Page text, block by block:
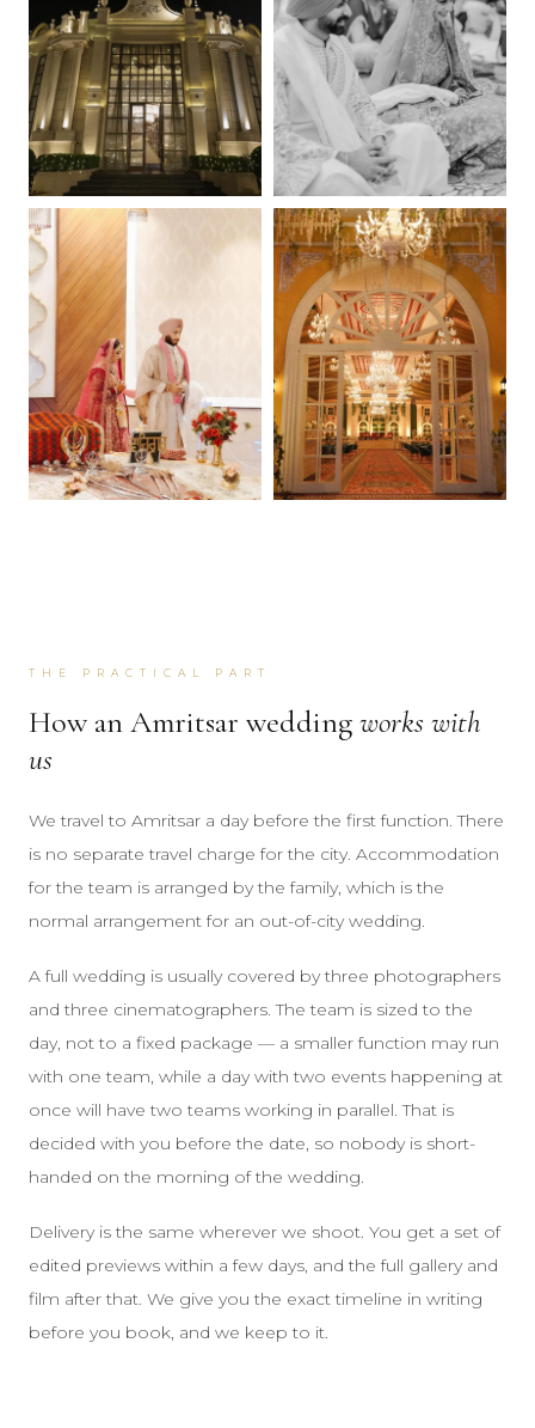
THE PRACTICAL PART
How an Amritsar weddingworks with
us
We travel to Amritsar a day before the first function. There
is no separate travel charge for the city. Accommodation
for the team is arranged by the family, which is the
normal arrangement for an out-of-city wedding.
A full wedding is usually covered by three photographers
and three cinematographers. The team is sized to the
day, not to a fixed package — a smaller function may run
with one team, while a day with two events happening at
once will have two teams working in parallel. That is
decided with you before the date, so nobody is short-
handed on the morning of the wedding.
Delivery is the same wherever we shoot. You get a set of
edited previews within a few days, and the full gallery and
film after that. We give you the exact timeline in writing
before you book, and we keep to it.